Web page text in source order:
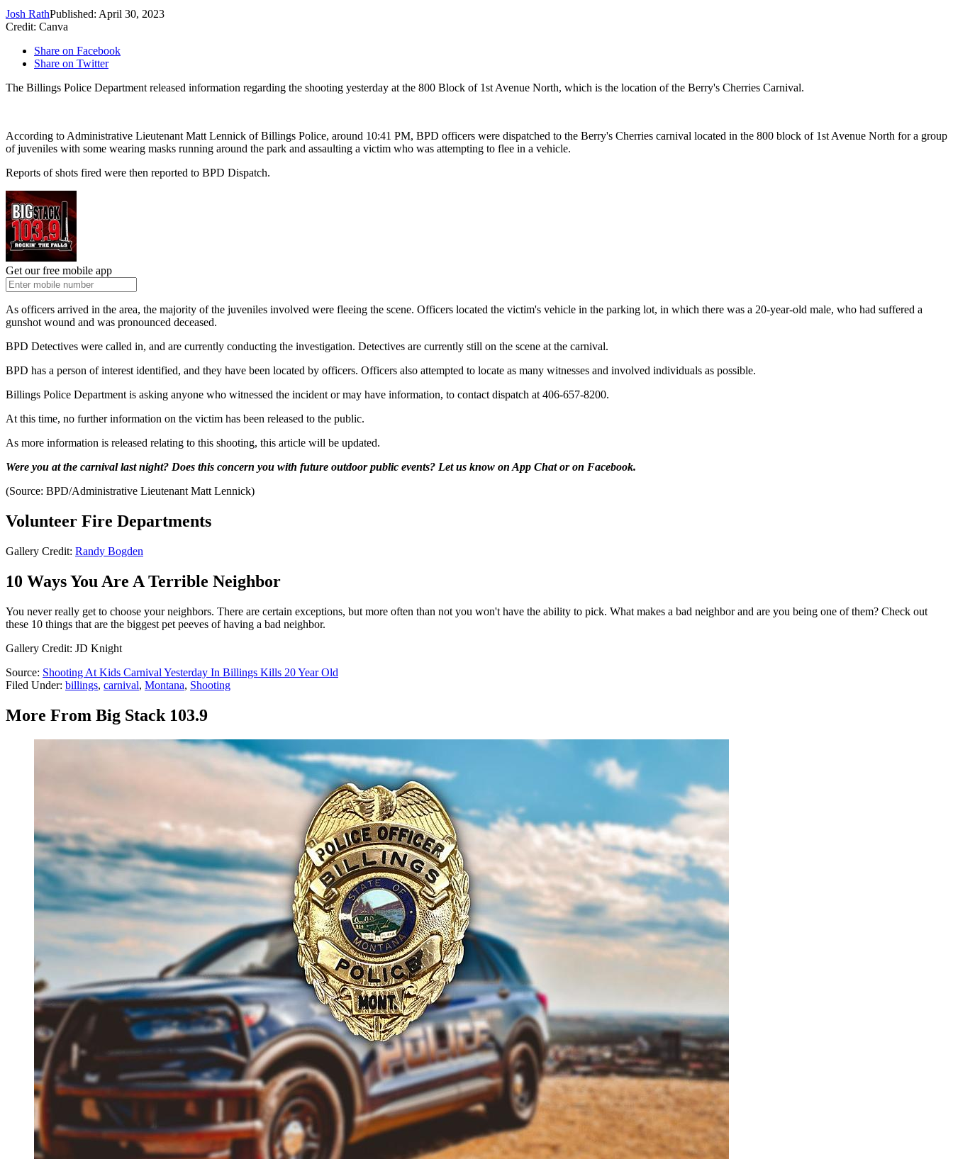
Josh RathPublished: April 30, 2023
Credit: Canva
Share on Facebook
Share on Twitter
The Billings Police Department released information regarding the shooting yesterday at the 800 Block of 1st Avenue North, which is the location of the Berry's Cherries Carnival.
According to Administrative Lieutenant Matt Lennick of Billings Police, around 10:41 PM, BPD officers were dispatched to the Berry's Cherries carnival located in the 800 block of 1st Avenue North for a group
of juveniles with some wearing masks running around the park and assaulting a victim who was attempting to flee in a vehicle.
Reports of shots fired were then reported to BPD Dispatch.
Get our free mobile app
As officers arrived in the area, the majority of the juveniles involved were fleeing the scene. Officers located the victim's vehicle in the parking lot, in which there was a 20-year-old male, who had suffered a
gunshot wound and was pronounced deceased.
BPD Detectives were called in, and are currently conducting the investigation. Detectives are currently still on the scene at the carnival.
BPD has a person of interest identified, and they have been located by officers. Officers also attempted to locate as many witnesses and involved individuals as possible.
Billings Police Department is asking anyone who witnessed the incident or may have information, to contact dispatch at 406-657-8200.
At this time, no further information on the victim has been released to the public.
As more information is released relating to this shooting, this article will be updated.
Were you at the carnival last night? Does this concern you with future outdoor public events? Let us know on App Chat or on Facebook.
(Source: BPD/Administrative Lieutenant Matt Lennick)
Volunteer Fire Departments
Gallery Credit: Randy Bogden
10 Ways You Are A Terrible Neighbor
You never really get to choose your neighbors. There are certain exceptions, but more often than not you won't have the ability to pick. What makes a bad neighbor and are you being one of them? Check out
these 10 things that are the biggest pet peeves of having a bad neighbor.
Gallery Credit: JD Knight
Source: Shooting At Kids Carnival Yesterday In Billings Kills 20 Year Old
Filed Under: billings, carnival, Montana, Shooting
More From Big Stack 103.9